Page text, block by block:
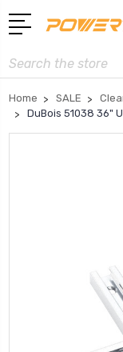
Search
Home SALE
DuBois 51038 36"